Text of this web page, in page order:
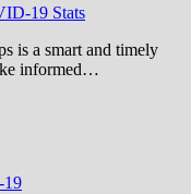
19 Stats
is a smart and timely
informed…
19